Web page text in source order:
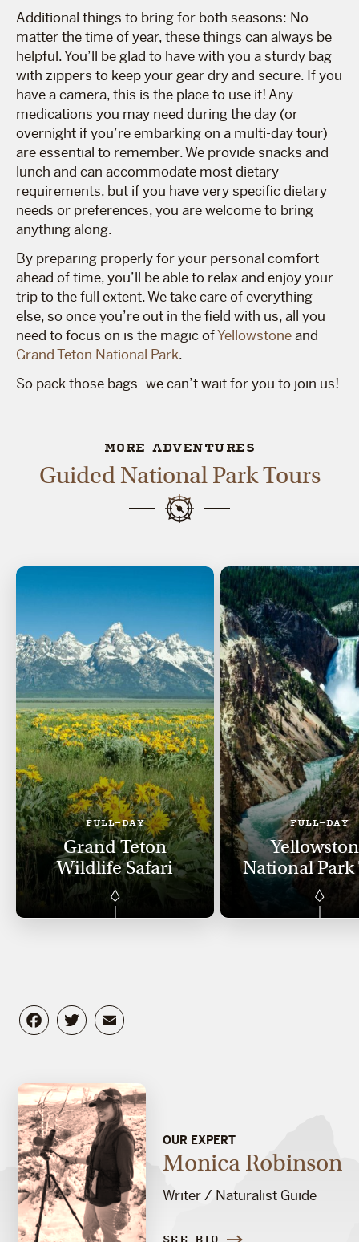
Facebook
Twitter
Additional things to bring for both seasons: No
matter the time of year, these things can always be
helpful. You’ll be glad to have with you a sturdy bag
with zippers to keep your gear dry and secure. If you
have a camera, this is the place to use it! Any
medications you may need during the day (or
overnight if you’re embarking on a multi-day tour)
are essential to remember. We provide snacks and
lunch and can accommodate most dietary
requirements, but if you have very specific dietary
needs or preferences, you are welcome to bring
anything along.
By preparing properly for your personal comfort
ahead of time, you’ll be able to relax and enjoy your
trip to the full extent. We take care of everything
else, so once you’re out in the field with us, all you
need to focus on is the magic ofYellowstoneand
Grand Teton National Park.
So pack those bags- we can’t wait for you to join us!
MORE ADVENTURES
Guided National Park Tours
FULL-DAY
Grand Teton
Wildlife Safari
FULL-DAY
National Park
OUR EXPERT
Monica Robinson
Writer / Naturalist Guide